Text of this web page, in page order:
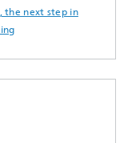
the next step in